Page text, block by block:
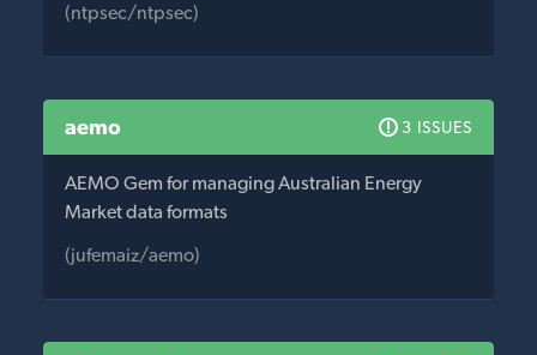
(ntpsec/ntpsec)
aemo 3 ISSUES
AEMO Gem for managing Australian Energy
Market data formats
(jufemaiz/aemo)